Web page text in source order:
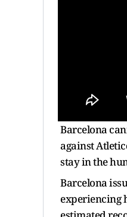
Barcelona
against
stay in the
Barcelona
experiencing